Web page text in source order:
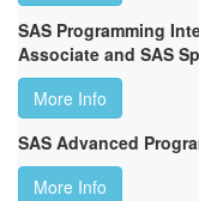
SAS Programming
Associate and SAS
More Info
SAS Advanced
More Info